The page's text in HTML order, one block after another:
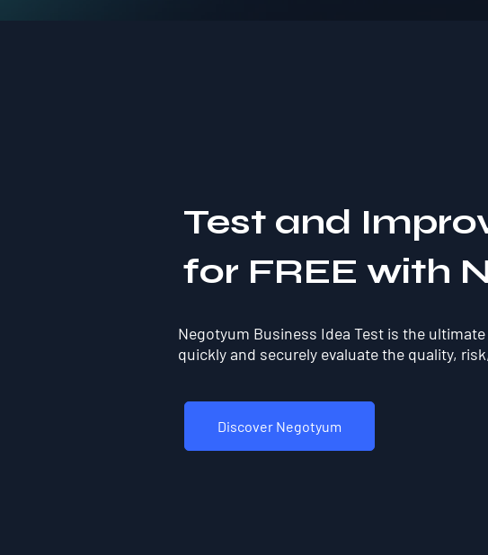
Test and
for FREE with
Discover Negotyum
Negotyum Business Idea Test is the
quickly and securely evaluate the quality,